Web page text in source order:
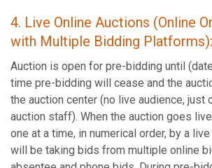
4. Live Online Auctions (Online
with Multiple Bidding Platforms):
Auction is open for pre-bidding until
time pre-bidding will cease and the
the auction center (no live audience, just
auction staff). When the auction goes
one at a time, in numerical order, by a
will be taking bids from multiple online